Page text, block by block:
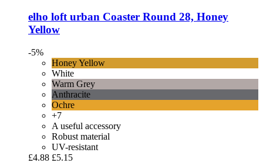
elho loft urban Coaster Round 28, Honey
Yellow
-5%
Honey Yellow
White
Warm Grey
Anthracite
Ochre
+7
A useful accessory
Robust material
UV-resistant
£4.88 £5.15